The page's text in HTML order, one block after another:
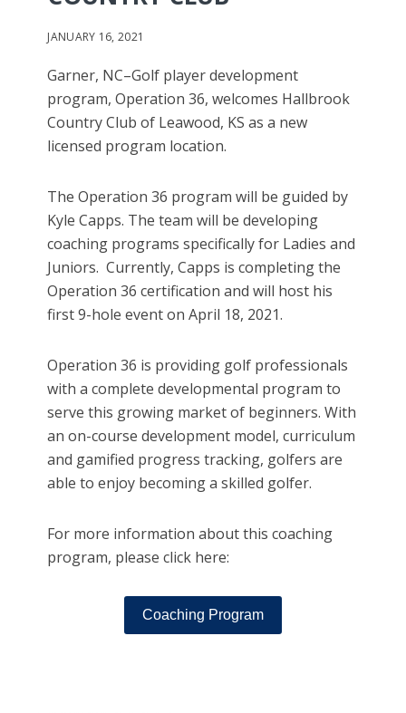
JANUARY 16, 2021
Garner, NC–Golf player development
program, Operation 36, welcomes Hallbrook
Country Club of Leawood, KS as a new
licensed program location.
The Operation 36 program will be guided by
Kyle Capps. The team will be developing
coaching programs specifically for Ladies and
Juniors. Currently, Capps is completing the
Operation 36 certification and will host his
first 9-hole event on April 18, 2021.
Operation 36 is providing golf professionals
with a complete developmental program to
serve this growing market of beginners. With
an on-course development model, curriculum
and gamified progress tracking, golfers are
able to enjoy becoming a skilled golfer.
For more information about this coaching
program, please click here:
Coaching Program